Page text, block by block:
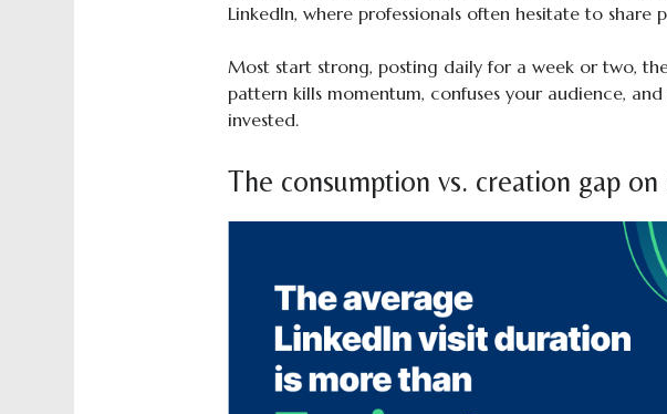
LinkedIn, where professionals often hesitate to share
Most start strong, posting daily for a week or two,
pattern kills momentum, confuses your audience,
invested.
The consumption vs. creation gap